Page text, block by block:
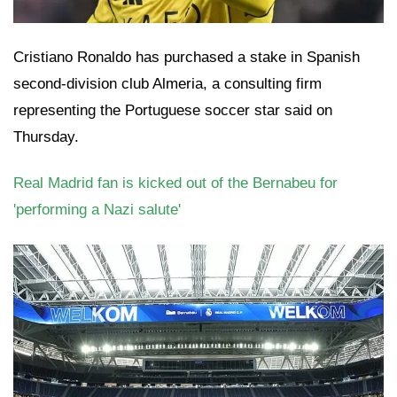
Cristiano Ronaldo has purchased a stake in Spanish
second-division club Almeria, a consulting firm
representing the Portuguese soccer star said on
Thursday.
Real Madrid fan is kicked out of the Bernabeu for
'performing a Nazi salute'